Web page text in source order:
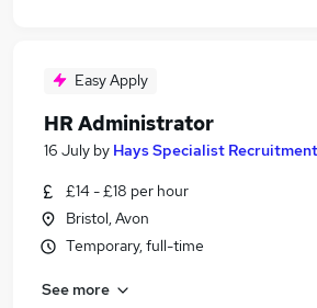
Easy Apply
HR Administrator
16 July by Hays Specialist
£14 - £18 per hour
Bristol, Avon
Temporary, full-time
See more